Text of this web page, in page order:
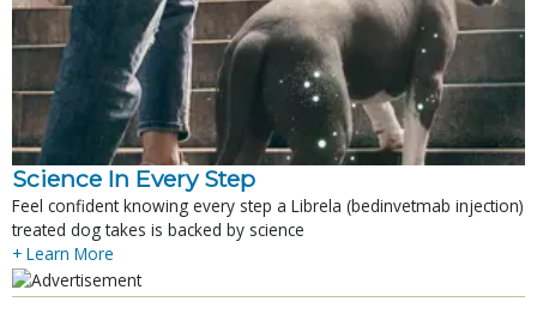
Science In Every Step
Feel confident knowing every step a Librela (bedinvetmab injection)
treated dog takes is backed by science
+ Learn More